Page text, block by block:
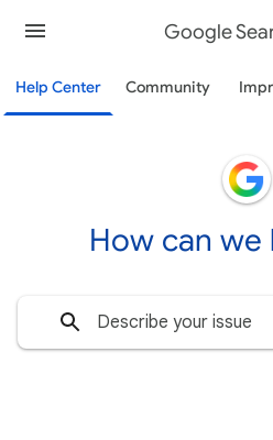
Google
Help Center Community
How can we